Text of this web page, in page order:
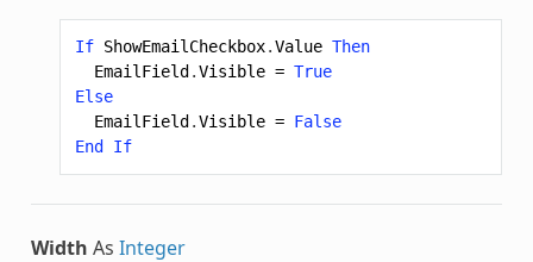
If ShowEmailCheckbox.Value Then
EmailField .Visible = True
Else
EmailField .Visible = False
End
If
Width As Integer